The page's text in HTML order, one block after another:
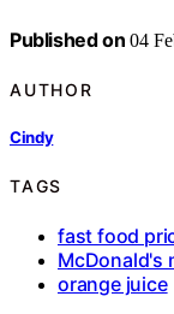
Published on 04
AUTHOR
Cindy
TAGS
fast food
McDonald's
orange juice